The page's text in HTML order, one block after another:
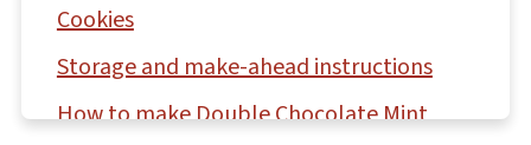
Cookies
Storage and make-ahead instructions
How to make Double Chocolate Mint